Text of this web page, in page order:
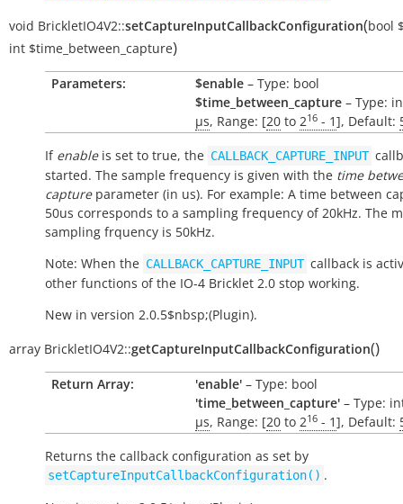
void BrickletIO4V2::setCaptureInputCallbackConfiguration(bool
int $time_between_capture)
Parameters: $enable – Type: bool
$time_between_capture – Type:
µs, Range: [20 to 216 - 1], Default:
If enableis set to true, the CALLBACK_CAPTURE_INPUT
started. The sample frequency is given with the time
captureparameter (in us). For example: A time between
50us corresponds to a sampling frequency of 20kHz. The
sampling frquency is 50kHz.
Note: When the CALLBACK_CAPTURE_INPUT callback is
other functions of the IO-4 Bricklet 2.0 stop working.
New in version 2.0.5$nbsp;(Plugin).
array BrickletIO4V2::getCaptureInputCallbackConfiguration()
Return Array: 'enable' – Type: bool
'time_between_capture' – Type:
µs, Range: [20 to 216 - 1], Default:
Returns the callback configuration as set by
setCaptureInputCallbackConfiguration() .